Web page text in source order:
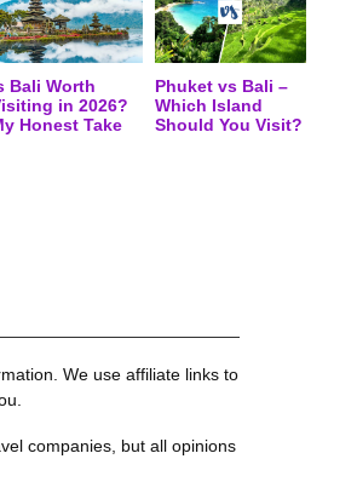
Bali Worth
in 2026?
Honest Take
Phuket vs Bali –
Which Island
Should You Visit?
We use affiliate links to
companies, but all opinions